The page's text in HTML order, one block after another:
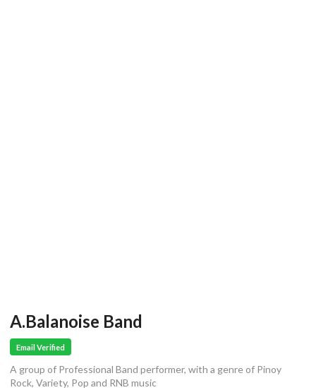
A.Balanoise Band
Email Verified
A group of Professional Band performer, with a genre of Pinoy
Rock, Variety, Pop and RNB music